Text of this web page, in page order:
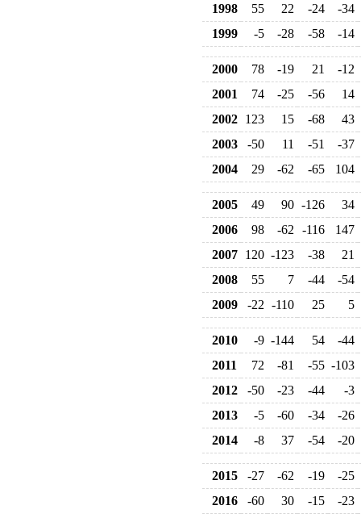
1998
55 22 -24
-34
1999
-5 -28 -58 -14
2000 78 -19 21
-12
2001
74 -25 -56
14
2002 123 15 -68
43
2003
-50 11 -51
-37
2004
29 -62 -65 104
2005 49 90 -126
34
2006
98 -62 -116
147
2007 120 -123 -38
21
2008
55 7 -44
-54
2009
-22 -110 25 5
2010 -9 -144 54
-44
2011
72 -81 -55 -103
2012
-50 -23 -44
-3
2013
-5 -60 -34
-26
2014
-8 37 -54 -20
2015 -27 -62 -19
-25
2016
-60 30 -15
-23